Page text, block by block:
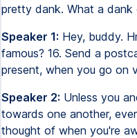
pretty dank. What a dank
Speaker 1: Hey, buddy.
famous? 16. Send a
present, when you go on
Speaker 2: Unless you
towards one another,
thought of when you're